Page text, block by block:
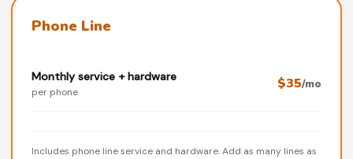
Phone Line
Monthly service + hardware
per phone $35/mo
Includes phone line service and hardware. Add as many lines as